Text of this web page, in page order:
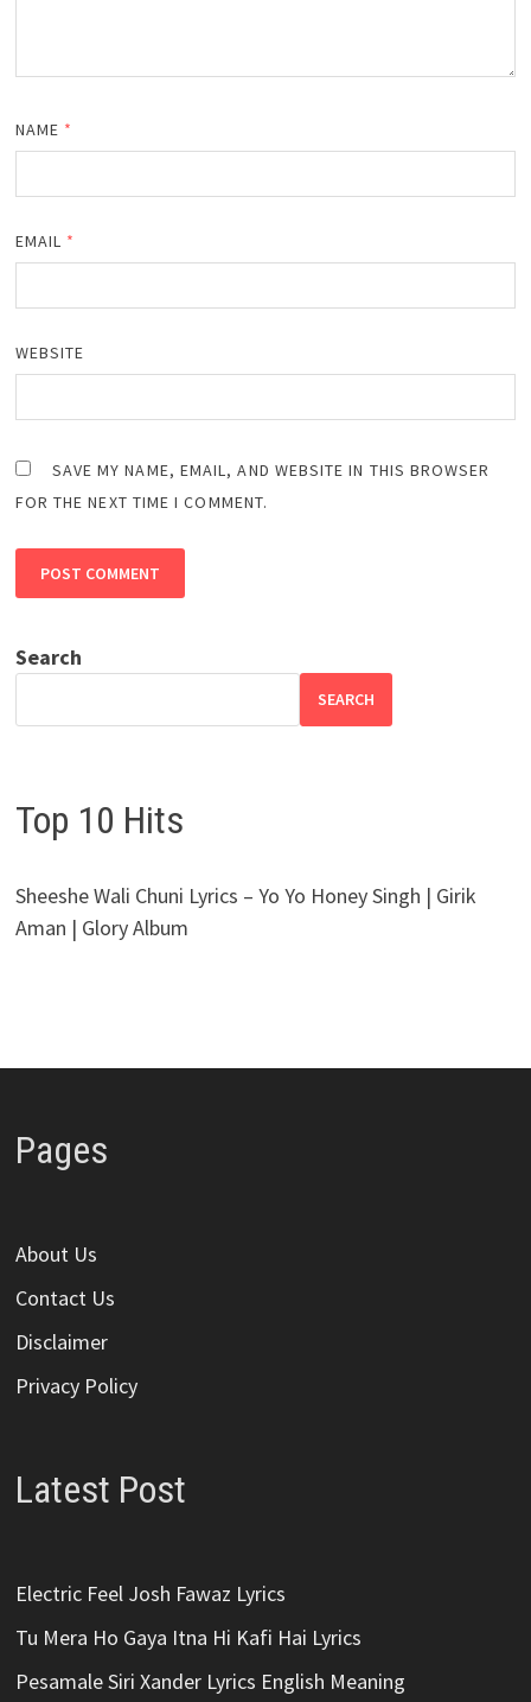
NAME *
EMAIL *
WEBSITE
SAVE MY NAME, EMAIL, AND WEBSITE IN THIS BROWSER
FOR THE NEXT TIME I COMMENT.
Search
SEARCH
Top 10 Hits
Sheeshe Wali Chuni Lyrics – Yo Yo Honey Singh | Girik
Aman | Glory Album
Pages
About Us
Contact Us
Disclaimer
Privacy Policy
Latest Post
Electric Feel Josh Fawaz Lyrics
Tu Mera Ho Gaya Itna Hi Kafi Hai Lyrics
Pesamale Siri Xander Lyrics English Meaning